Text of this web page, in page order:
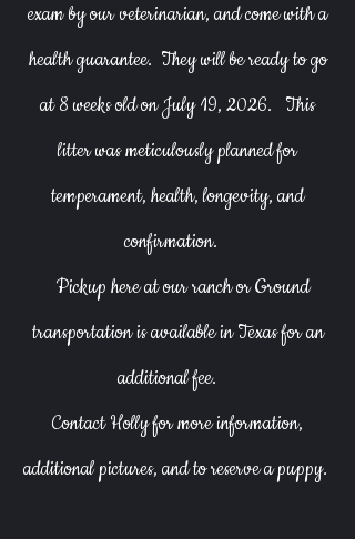
exam by our veterinarian, and come with a
health guarantee. They will be ready to go
at 8 weeks old on July 19, 2026. This
litter was meticulously planned for
temperament, health, longevity, and
confirmation.
Pickup here at our ranch or Ground
transportation is available in Texas for an
additional fee.
Contact Holly for more information,
additional pictures, and to reserve a puppy.